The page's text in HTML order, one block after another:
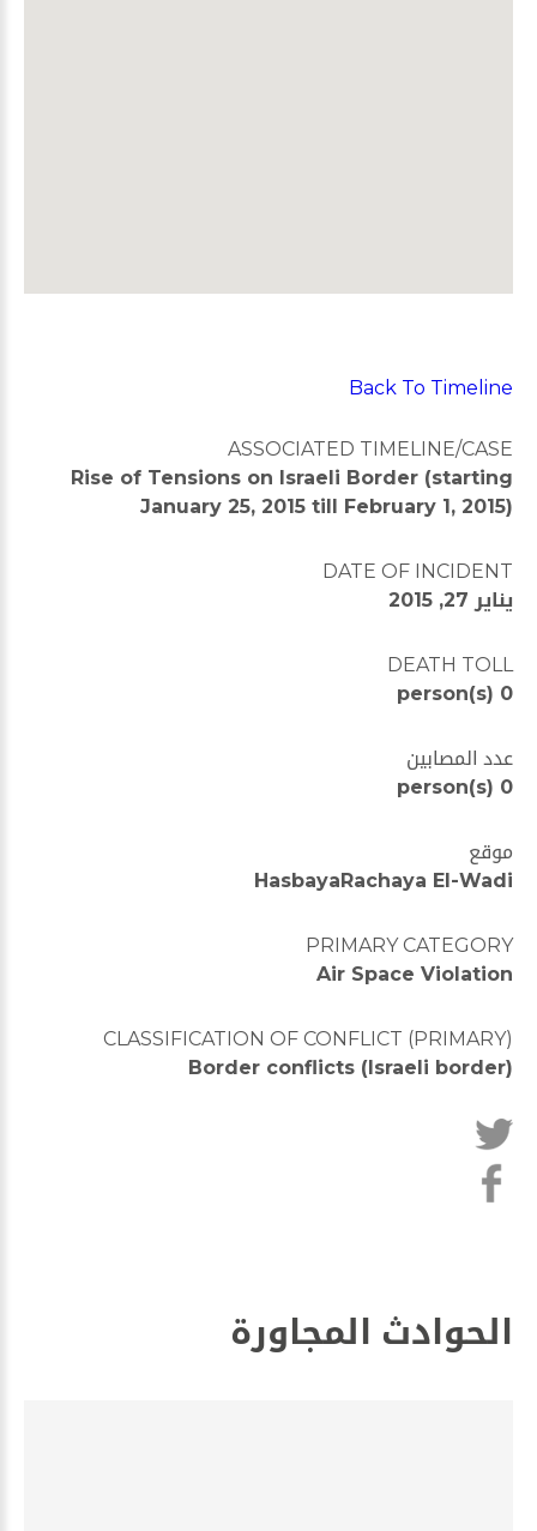
Back To Timeline
ASSOCIATED TIMELINE/CASE
Rise of Tensions on Israeli Border (starting
January 25, 2015 till February 1, 2015)
DATE OF INCIDENT
يناير 27, 2015
DEATH TOLL
0 person(s)
عدد المصابين
0 person(s)
موقع
HasbayaRachaya El-Wadi
PRIMARY CATEGORY
Air Space Violation
CLASSIFICATION OF CONFLICT (PRIMARY)
Border conflicts (Israeli border)
الحوادث المجاورة